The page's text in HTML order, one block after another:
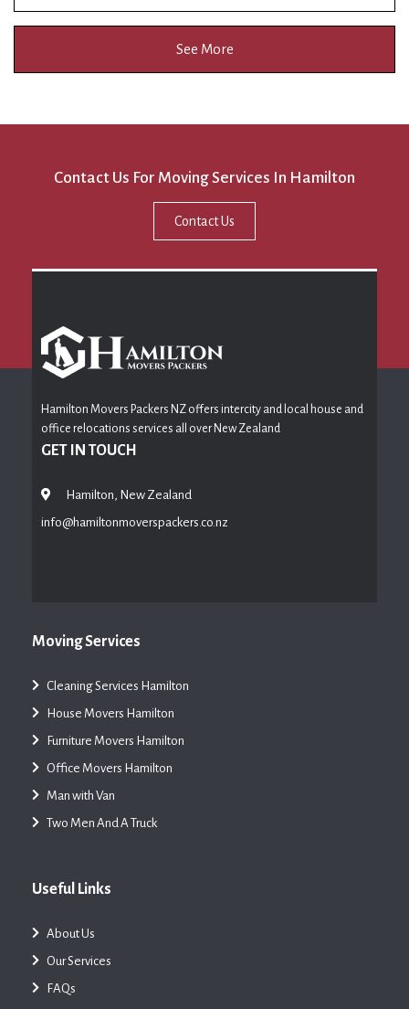
See More
Contact Us For Moving Services In Hamilton
Contact Us
Hamilton Movers Packers NZ offers intercity and local house and
office relocations services all over New Zealand
GET IN TOUCH
Hamilton, New Zealand
info@hamiltonmoverspackers.co.nz
Moving Services
Cleaning Services Hamilton
House Movers Hamilton
Furniture Movers Hamilton
Office Movers Hamilton
Man with Van
Two Men And A Truck
Useful Links
About Us
Our Services
FAQs